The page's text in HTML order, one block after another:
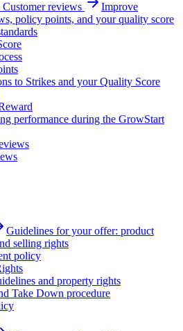
reviews
Improve
policy points, and your quality score
to Strikes and your Quality Score
performance during the GrowStart
Guidelines for your offer: product
selling rights
policy
and property rights
Take Down procedure